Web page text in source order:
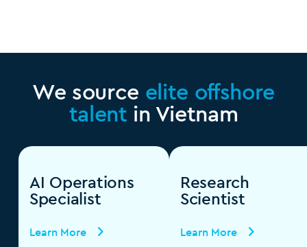
We source elite offshore
talent in Vietnam
AI Operations
Specialist
Learn More
Research
Scientist
Learn More